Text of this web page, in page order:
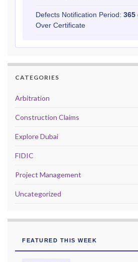
Defects Notification Period: 365
Over Certificate
CATEGORIES
Arbitration
Construction Claims
Explore Dubai
FIDIC
Project Management
Uncategorized
FEATURED THIS WEEK